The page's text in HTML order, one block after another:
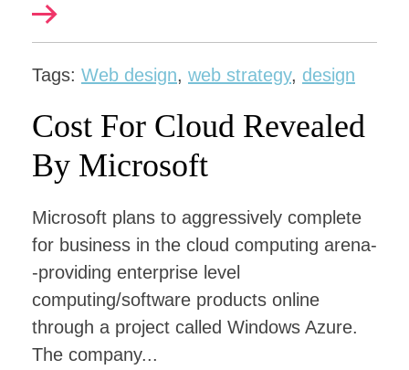
Tags: Web design, web strategy, design
Cost For Cloud Revealed
By Microsoft
Microsoft plans to aggressively complete
for business in the cloud computing arena-
-providing enterprise level
computing/software products online
through a project called Windows Azure.
The company...